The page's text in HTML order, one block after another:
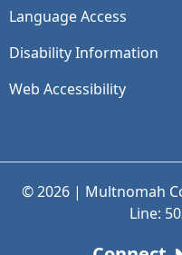
Language Access
Disability Information
Web Accessibility
© 2026 | Multnomah
Line: